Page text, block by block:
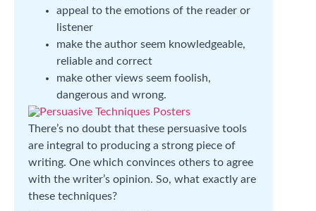
appeal to the emotions of the reader or
listener
make the author seem knowledgeable,
reliable and correct
make other views seem foolish,
dangerous and wrong.
There’s no doubt that these persuasive tools
are integral to producing a strong piece of
writing. One which convinces others to agree
with the writer’s opinion. So, what exactly are
these techniques?